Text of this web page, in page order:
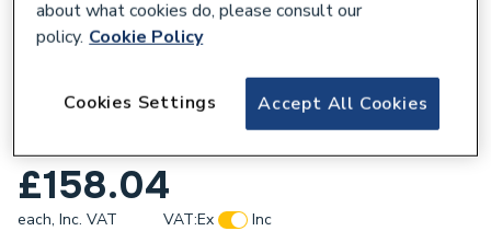
Bristan Frenzy Basin Taps Chrome Frz 1/2
£158.04
each, Inc. VAT VAT:Ex
Inc
about what cookies do, please consult our
policy. Cookie Policy
Accept All Cookies
Cookies Settings